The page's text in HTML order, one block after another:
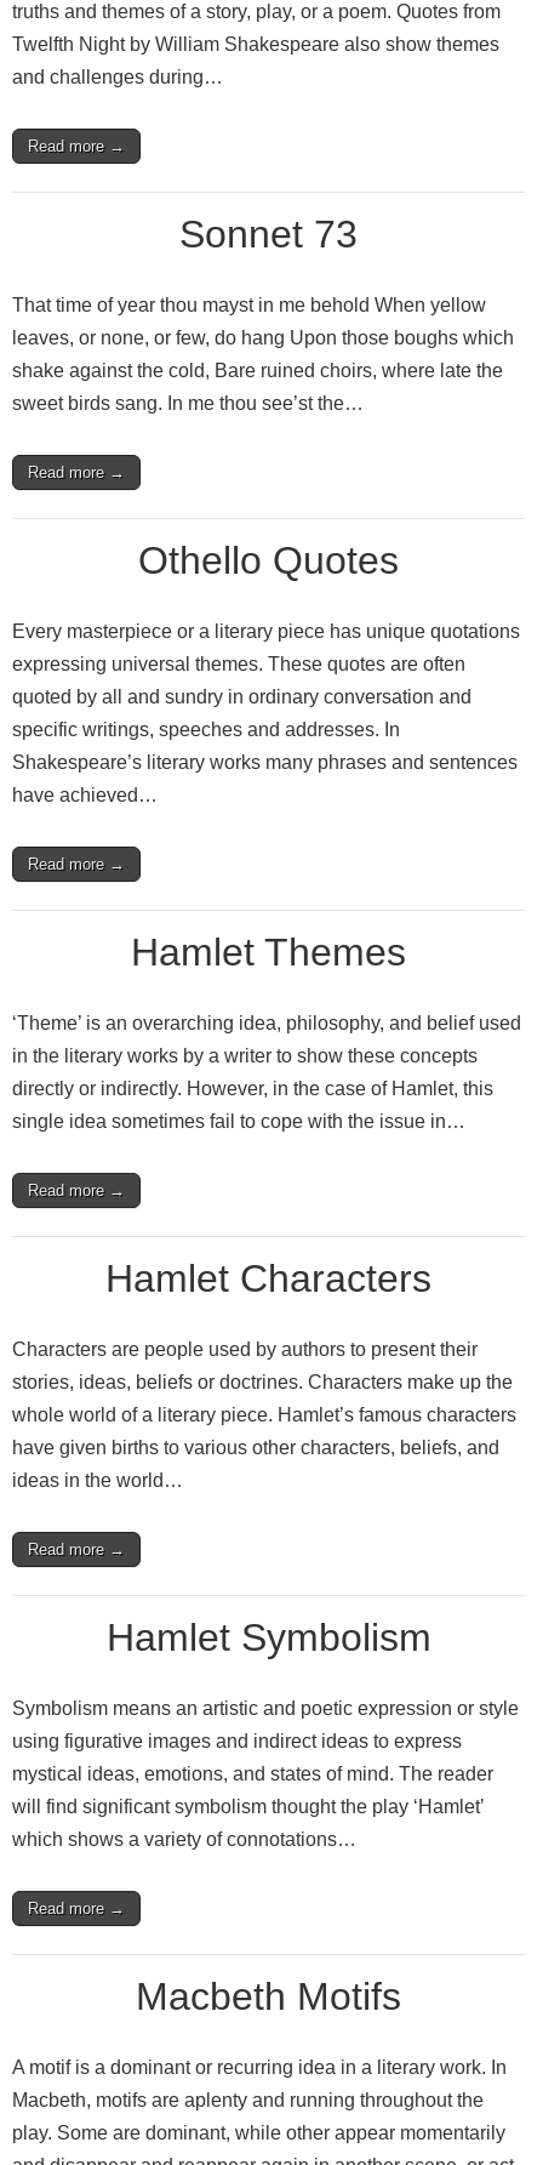
truths and themes of a story, play, or a poem. Quotes from
Twelfth Night by William Shakespeare also show themes
and challenges during…
Read more →
Sonnet 73
That time of year thou mayst in me behold When yellow
leaves, or none, or few, do hang Upon those boughs which
shake against the cold, Bare ruined choirs, where late the
sweet birds sang. In me thou see’st the…
Read more →
Othello Quotes
Every masterpiece or a literary piece has unique quotations
expressing universal themes. These quotes are often
quoted by all and sundry in ordinary conversation and
specific writings, speeches and addresses. In
Shakespeare’s literary works many phrases and sentences
have achieved…
Read more →
Hamlet Themes
‘Theme’ is an overarching idea, philosophy, and belief used
in the literary works by a writer to show these concepts
directly or indirectly. However, in the case of Hamlet, this
single idea sometimes fail to cope with the issue in…
Read more →
Hamlet Characters
Characters are people used by authors to present their
stories, ideas, beliefs or doctrines. Characters make up the
whole world of a literary piece. Hamlet’s famous characters
have given births to various other characters, beliefs, and
ideas in the world…
Read more →
Hamlet Symbolism
Symbolism means an artistic and poetic expression or style
using figurative images and indirect ideas to express
mystical ideas, emotions, and states of mind. The reader
will find significant symbolism thought the play ‘Hamlet’
which shows a variety of connotations…
Read more →
Macbeth Motifs
A motif is a dominant or recurring idea in a literary work. In
Macbeth, motifs are aplenty and running throughout the
play. Some are dominant, while other appear momentarily